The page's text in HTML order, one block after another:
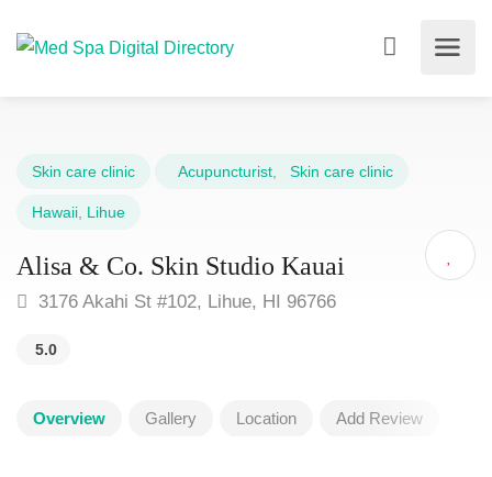
Skin care clinic Acupuncturist Skin care clinic
Hawaii Lihue
Alisa & Co. Skin Studio Kauai
3176 Akahi St #102, Lihue, HI 96766
5.0
Overview Gallery Location Add Review